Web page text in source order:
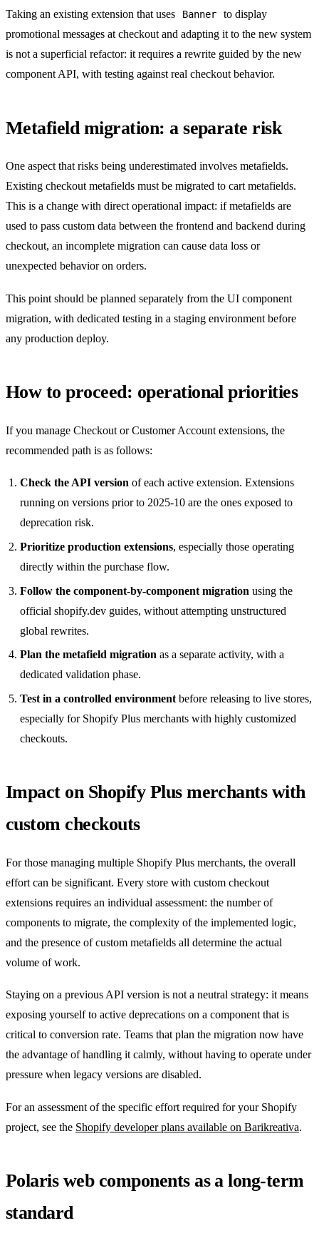
Taking an existing extension that uses Banner
to display
promotional messages at checkout and adapting it to the new system
is not a superficial refactor: it requires a rewrite guided by the new
component API, with testing against real checkout behavior.
Metafield migration: a separate risk
One aspect that risks being underestimated involves metafields.
Existing checkout metafields must be migrated to cart metafields.
This is a change with direct operational impact: if metafields are
used to pass custom data between the frontend and backend during
checkout, an incomplete migration can cause data loss or
unexpected behavior on orders.
This point should be planned separately from the UI component
migration, with dedicated testing in a staging environment before
any production deploy.
How to proceed: operational priorities
If you manage Checkout or Customer Account extensions, the
recommended path is as follows:
Check the API version of each active extension. Extensions
running on versions prior to 2025-10 are the ones exposed to
deprecation risk.
Prioritize production extensions, especially those operating
directly within the purchase flow.
Follow the component-by-component migration using the
official shopify.dev guides, without attempting unstructured
global rewrites.
Plan the metafield migration as a separate activity, with a
dedicated validation phase.
Test in a controlled environment before releasing to live stores,
especially for Shopify Plus merchants with highly customized
checkouts.
Impact on Shopify Plus merchants with
custom checkouts
For those managing multiple Shopify Plus merchants, the overall
effort can be significant. Every store with custom checkout
extensions requires an individual assessment: the number of
components to migrate, the complexity of the implemented logic,
and the presence of custom metafields all determine the actual
volume of work.
Staying on a previous API version is not a neutral strategy: it means
exposing yourself to active deprecations on a component that is
critical to conversion rate. Teams that plan the migration now have
the advantage of handling it calmly, without having to operate under
pressure when legacy versions are disabled.
For an assessment of the specific effort required for your Shopify
project, see the Shopify developer plans available on Barikreativa.
Polaris web components as a long-term
standard